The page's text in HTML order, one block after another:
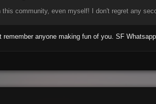
this community, even myself! I don't regret any
anyone making fun of you. SF